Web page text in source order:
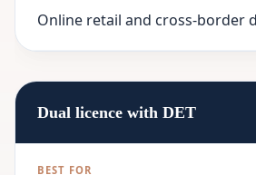
Online retail and cross-border
Dual licence with DET